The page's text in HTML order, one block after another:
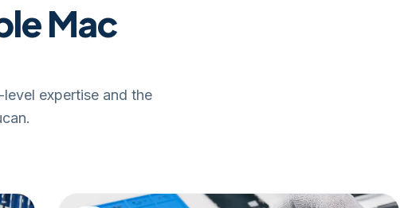
Mac
expertise and the